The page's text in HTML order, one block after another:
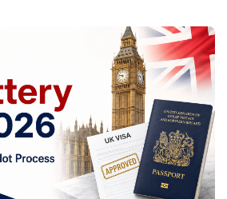
https://jupiterconsultants.in/....blog/uk-